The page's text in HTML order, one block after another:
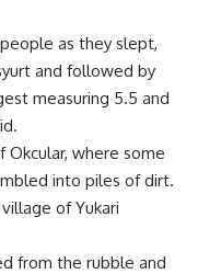
as they slept,
and followed by
measuring 5.5 and
where some
into piles of dirt.
of Yukari
from the rubble and